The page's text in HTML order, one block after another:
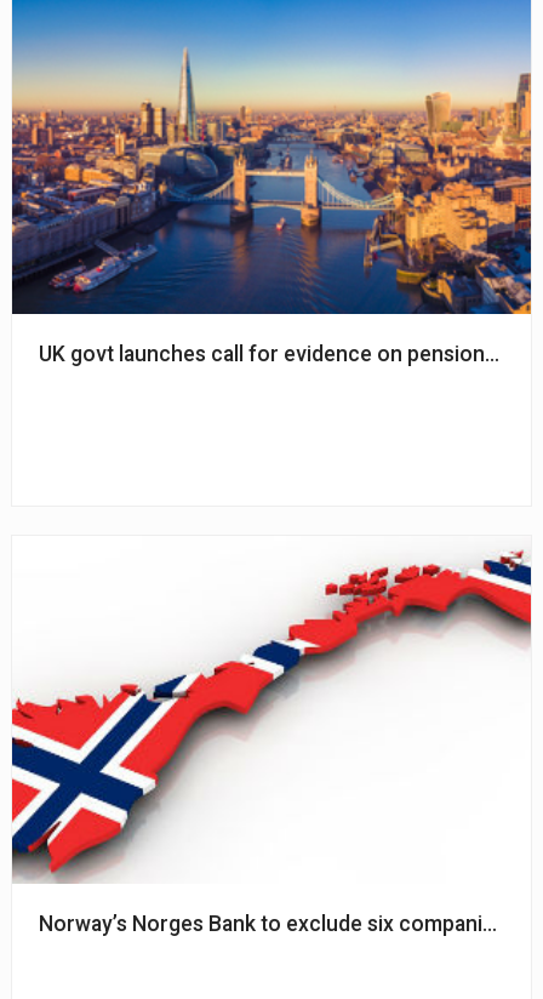
UK govt launches call for evidence on pension
Norway’s Norges Bank to exclude six companies